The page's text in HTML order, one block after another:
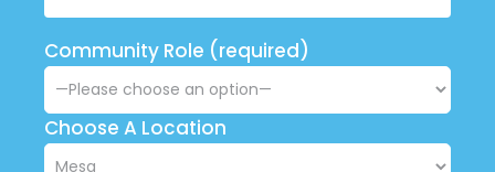
Community Role (required)
Choose A Location